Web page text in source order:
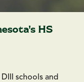
HS
schools and